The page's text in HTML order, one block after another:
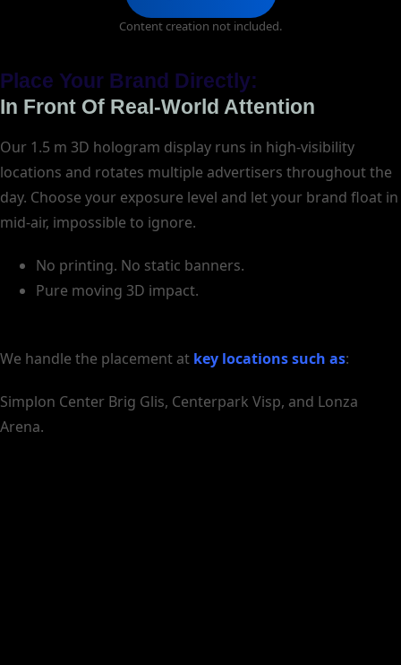
Content creation not included.
Place Your Brand Directly:
In Front Of Real-World Attention
Our 1.5 m 3D hologram display runs in high-visibility
locations and rotates multiple advertisers throughout the
day. Choose your exposure level and let your brand float in
mid-air, impossible to ignore.
No printing. No static banners.
Pure moving 3D impact.
We handle the placement at key locations such as:
Simplon Center Brig Glis, Centerpark Visp, and Lonza
Arena.